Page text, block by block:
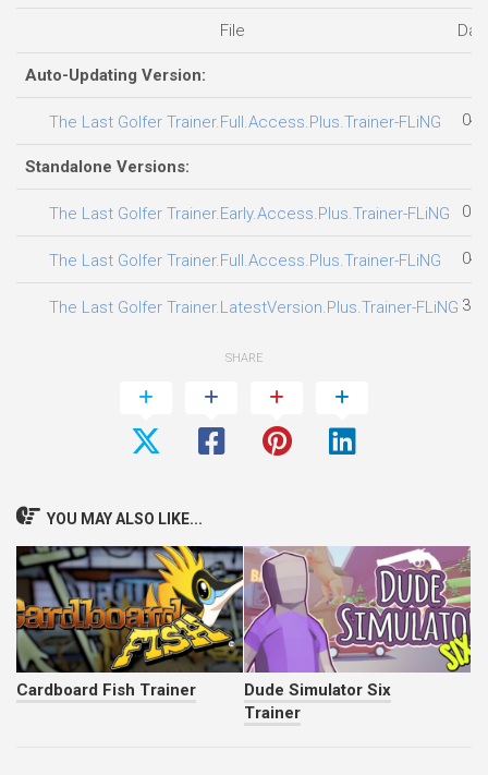
File
Auto-Updating Version:
The Last Golfer Trainer.Full.Access.Plus.Trainer-FLiNG
Standalone Versions:
The Last Golfer Trainer.Early.Access.Plus.Trainer-FLiNG
The Last Golfer Trainer.Full.Access.Plus.Trainer-FLiNG
The Last Golfer Trainer.LatestVersion.Plus.Trainer-FLiNG
SHARE
YOU MAY ALSO LIKE...
Cardboard Fish Trainer
Dude Simulator Six
Trainer